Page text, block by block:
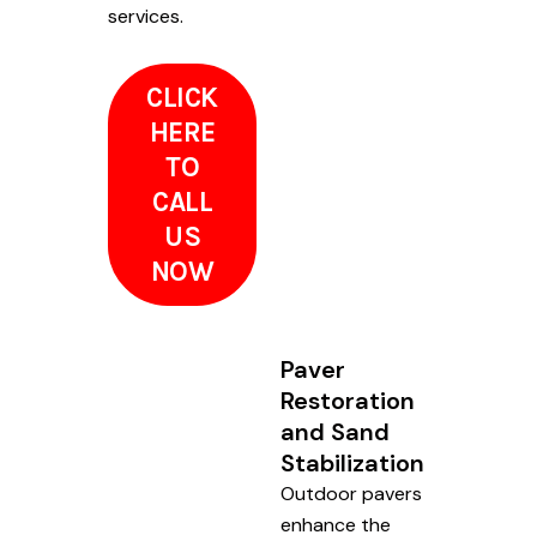
services.
CLICK
HERE
TO
CALL
US
NOW
Paver
Restoration
and Sand
Stabilization
Outdoor pavers
enhance the